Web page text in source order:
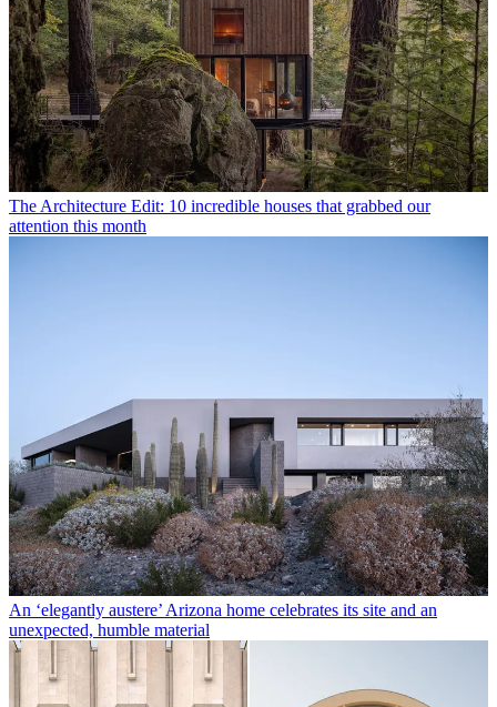
The Architecture Edit: 10 incredible houses that grabbed our
attention this month
An ‘elegantly austere’ Arizona home celebrates its site and an
unexpected, humble material